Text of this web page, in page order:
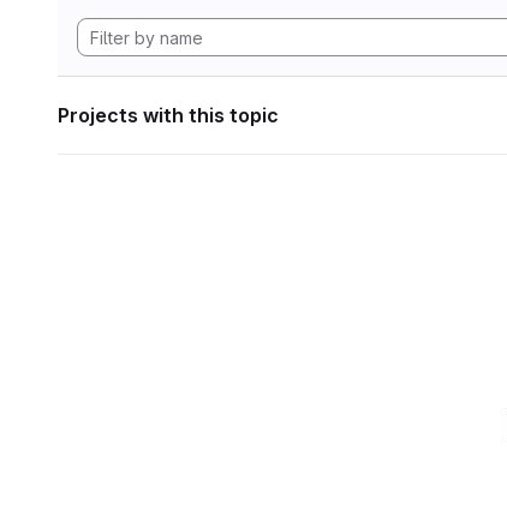
Projects with this topic